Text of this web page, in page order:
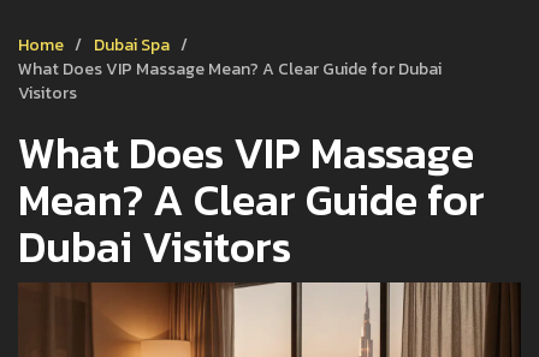
Home
Dubai Spa
What Does VIP Massage Mean? A Clear Guide for Dubai
Visitors
What Does VIP Massage
Mean? A Clear Guide for
Dubai Visitors